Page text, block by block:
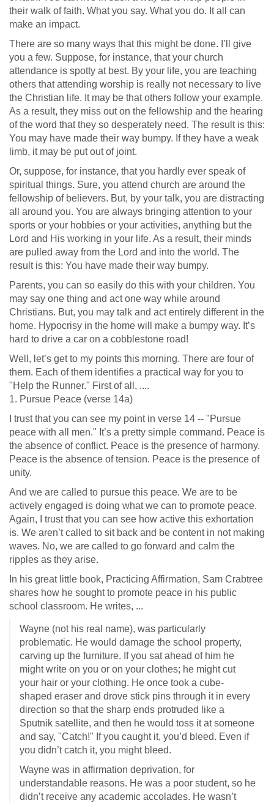
their walk of faith. What you say. What you do. It all can
make an impact.
There are so many ways that this might be done. I’ll give
you a few. Suppose, for instance, that your church
attendance is spotty at best. By your life, you are teaching
others that attending worship is really not necessary to live
the Christian life. It may be that others follow your example.
As a result, they miss out on the fellowship and the hearing
of the word that they so desperately need. The result is this:
You may have made their way bumpy. If they have a weak
limb, it may be put out of joint.
Or, suppose, for instance, that you hardly ever speak of
spiritual things. Sure, you attend church are around the
fellowship of believers. But, by your talk, you are distracting
all around you. You are always bringing attention to your
sports or your hobbies or your activities, anything but the
Lord and His working in your life. As a result, their minds
are pulled away from the Lord and into the world. The
result is this: You have made their way bumpy.
Parents, you can so easily do this with your children. You
may say one thing and act one way while around
Christians. But, you may talk and act entirely different in the
home. Hypocrisy in the home will make a bumpy way. It’s
hard to drive a car on a cobblestone road!
Well, let’s get to my points this morning. There are four of
them. Each of them identifies a practical way for you to
"Help the Runner." First of all, ....
1. Pursue Peace (verse 14a)
I trust that you can see my point in verse 14 -- "Pursue
peace with all men." It’s a pretty simple command. Peace is
the absence of conflict. Peace is the presence of harmony.
Peace is the absence of tension. Peace is the presence of
unity.
And we are called to pursue this peace. We are to be
actively engaged is doing what we can to promote peace.
Again, I trust that you can see how active this exhortation
is. We aren’t called to sit back and be content in not making
waves. No, we are called to go forward and calm the
ripples as they arise.
In his great little book, Practicing Affirmation, Sam Crabtree
shares how he sought to promote peace in his public
school classroom. He writes, ...
Wayne (not his real name), was particularly
problematic. He would damage the school property,
carving up the furniture. If you sat ahead of him he
might write on you or on your clothes; he might cut
your hair or your clothing. He once took a cube-
shaped eraser and drove stick pins through it in every
direction so that the sharp ends protruded like a
Sputnik satellite, and then he would toss it at someone
and say, "Catch!" If you caught it, you’d bleed. Even if
you didn’t catch it, you might bleed.
Wayne was in affirmation deprivation, for
understandable reasons. He was a poor student, so he
didn’t receive any academic accolades. He wasn’t